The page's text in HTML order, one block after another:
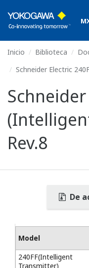
Inicio Biblioteca
Schneider Electric
Rev.8
De
Model
240FF(Intelligent
Transmitter)